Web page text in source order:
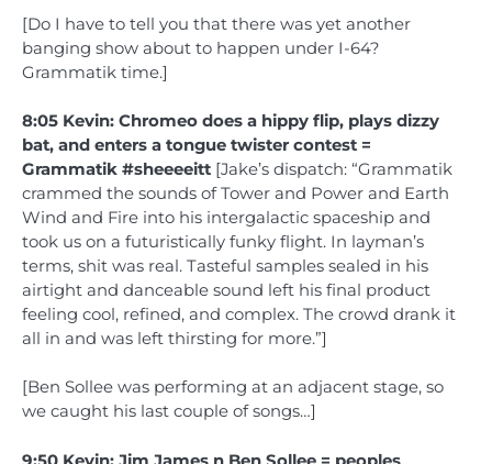
[Do I have to tell you that there was yet another
banging show about to happen under I-64?
Grammatik time.]
8:05 Kevin: Chromeo does a hippy flip, plays dizzy
bat, and enters a tongue twister contest =
Grammatik #sheeeeitt [Jake’s dispatch: “Grammatik
crammed the sounds of Tower and Power and Earth
Wind and Fire into his intergalactic spaceship and
took us on a futuristically funky flight. In layman’s
terms, shit was real. Tasteful samples sealed in his
airtight and danceable sound left his final product
feeling cool, refined, and complex. The crowd drank it
all in and was left thirsting for more.”]
[Ben Sollee was performing at an adjacent stage, so
we caught his last couple of songs…]